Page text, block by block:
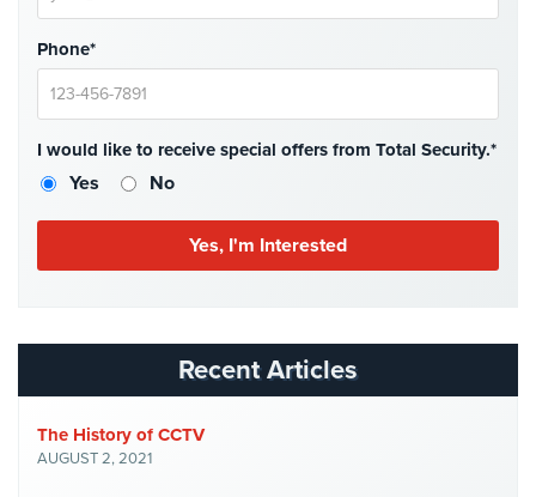
Security
Asst.
Living/Nursing
Catering
Hall
Identity
Theft
Phone*
I would like to receive special offers from Total Security.*
Yes No
Recent Articles
The History of CCTV
AUGUST 2, 2021